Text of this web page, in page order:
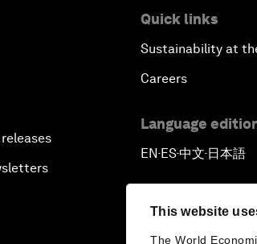
This website
The World
Quick links
Sustainability at
Careers
Language
EN▪ES▪中文▪ 日本語